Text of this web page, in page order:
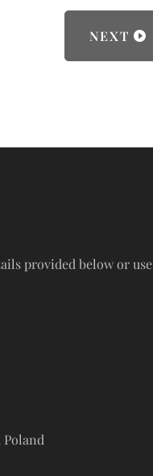
NEXT
provided below or use
Poland